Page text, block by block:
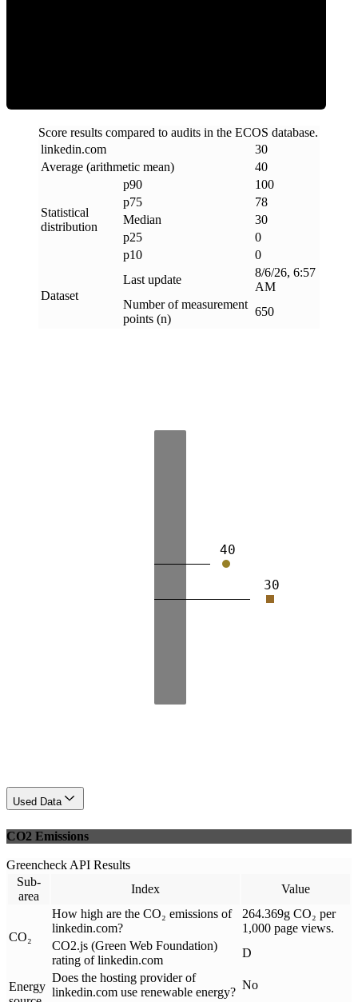
Score results compared to audits in the ECOS database.
linkedin.com
30
Average (arithmetic mean)
40
Statistical
distribution
p90
100
p75
78
Median
30
p25
0
p10
0
Dataset
Last update
8/6/26, 6:57
AM
Number of measurement
points (n)
650
30
40
Used Data
CO2 Emissions
Greencheck API Results
Sub-
area
Index Value
CO₂
How high are the CO₂ emissions of
linkedin.com?
264.369g CO₂ per
1,000 page views.
CO2.js (Green Web Foundation)
rating of linkedin.com
D
Energy
Does the hosting provider of
linkedin.com use renewable energy?
No